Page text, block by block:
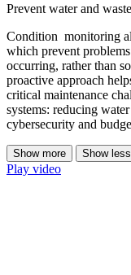
Prevent water and
Condition monitoring
which prevent
occurring, rather than
proactive approach
critical maintenance
systems: reducing
cybersecurity and
Show more Show less
Play video